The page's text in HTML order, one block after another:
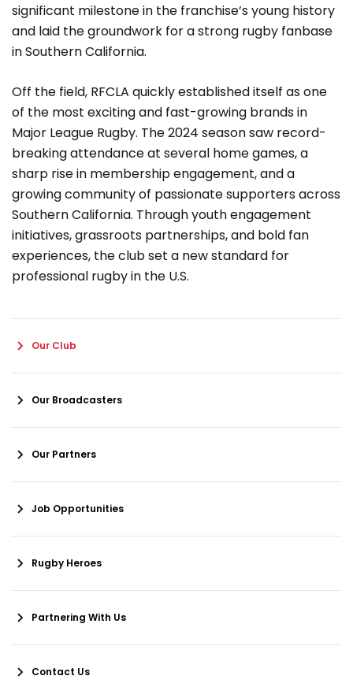
significant milestone in the franchise’s young history
and laid the groundwork for a strong rugby fanbase
in Southern California.
Off the field, RFCLA quickly established itself as one
of the most exciting and fast-growing brands in
Major League Rugby. The 2024 season saw record-
breaking attendance at several home games, a
sharp rise in membership engagement, and a
growing community of passionate supporters across
Southern California. Through youth engagement
initiatives, grassroots partnerships, and bold fan
experiences, the club set a new standard for
professional rugby in the U.S.
Our Club
Our Broadcasters
Our Partners
Job Opportunities
Rugby Heroes
Partnering With Us
Contact Us